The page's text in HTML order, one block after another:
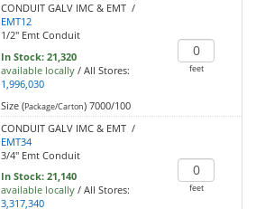
CONDUIT GALV IMC & EMT /
EMT12
1/2" Emt Conduit
In Stock: 21,320
available locally/ All Stores:
1,996,030
Size (Package/Carton)7000/100
feet
CONDUIT GALV IMC & EMT /
EMT34
3/4" Emt Conduit
In Stock: 21,140
available locally/ All Stores:
3,317,340
feet